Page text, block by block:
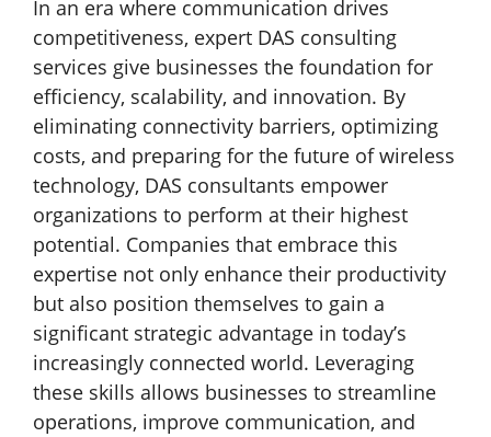
In an era where communication drives
competitiveness, expert DAS consulting
services give businesses the foundation for
efficiency, scalability, and innovation. By
eliminating connectivity barriers, optimizing
costs, and preparing for the future of wireless
technology, DAS consultants empower
organizations to perform at their highest
potential. Companies that embrace this
expertise not only enhance their productivity
but also position themselves to gain a
significant strategic advantage in today’s
increasingly connected world. Leveraging
these skills allows businesses to streamline
operations, improve communication, and